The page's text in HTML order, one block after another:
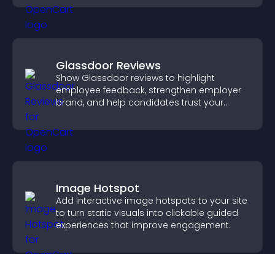
Glassdoor Reviews
Show Glassdoor reviews to highlight
employee feedback, strengthen employer
brand, and help candidates trust your
Image Hotspot
Add interactive image hotspots to your site
to turn static visuals into clickable guided
experiences that improve engagement.